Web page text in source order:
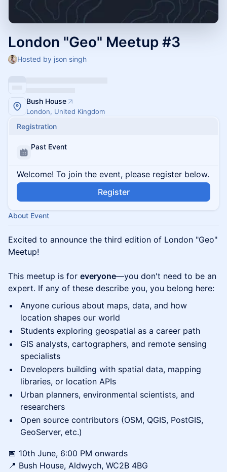
London "Geo" Meetup #3
Hosted by json singh
Bush House
London, United Kingdom
Registration
Past Event
Welcome! To join the event, please register below.
Register
About Event
Excited to announce the third edition of London "Geo"
Meetup!
This meetup is for everyone—you don't need to be an
expert. If any of these describe you, you belong here:
Anyone curious about maps, data, and how
location shapes our world
Students exploring geospatial as a career path
GIS analysts, cartographers, and remote sensing
specialists
Developers building with spatial data, mapping
libraries, or location APIs
Urban planners, environmental scientists, and
researchers
Open source contributors (OSM, QGIS, PostGIS,
GeoServer, etc.)
​📅 10th June, 6:00 PM onwards
📍 Bush House, Aldwych, WC2B 4BG